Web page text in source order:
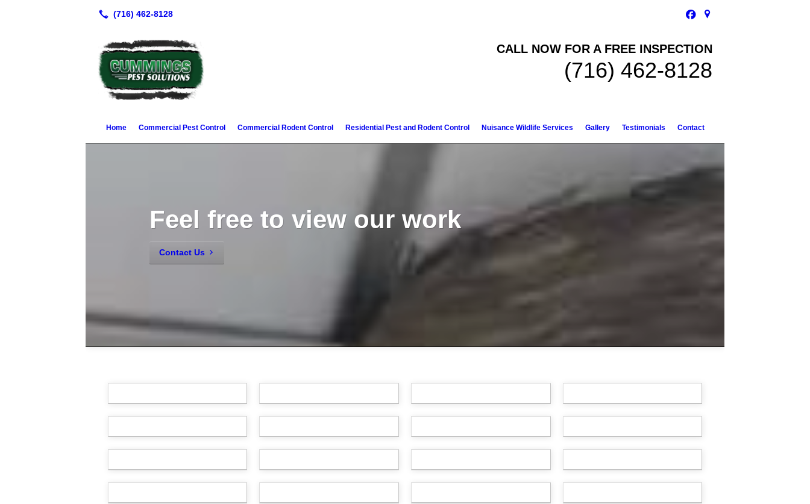
CALL NOW FOR A FREE INSPECTION
(716) 462-8128
Home Commercial Pest Control Commercial Rodent Control Residential Pest and Rodent Control Nuisance Wildlife Services Gallery Testimonials Contact
Feel free to view our work
Contact Us